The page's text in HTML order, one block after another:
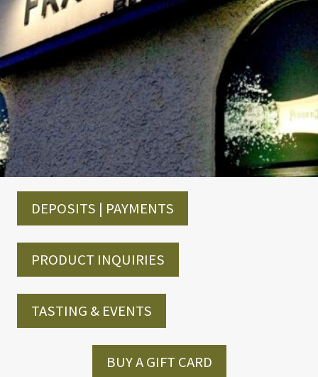
DEPOSITS | PAYMENTS
PRODUCT INQUIRIES
TASTING & EVENTS
BUY A GIFT CARD